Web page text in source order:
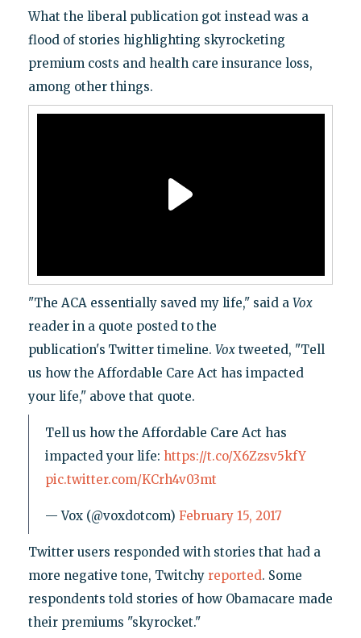
What the liberal publication got instead was a
flood of stories highlighting skyrocketing
premium costs and health care insurance loss,
among other things.
"The ACA essentially saved my life," said a Vox
reader in a quote posted to the
publication's Twitter timeline. Voxtweeted, "Tell
us how the Affordable Care Act has impacted
your life," above that quote.
Tell us how the Affordable Care Act has
impacted your life: https://t.co/X6Zzsv5kfY
pic.twitter.com/KCrh4v03mt
— Vox (@voxdotcom) February 15, 2017
Twitter users responded with stories that had a
more negative tone, Twitchy reported. Some
respondents told stories of how Obamacare made
their premiums "skyrocket."